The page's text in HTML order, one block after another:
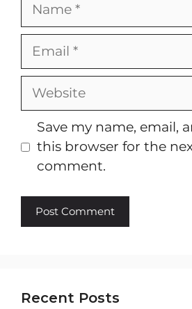
Email
Website
Save my name, email,
this browser for the
comment.
Recent Posts